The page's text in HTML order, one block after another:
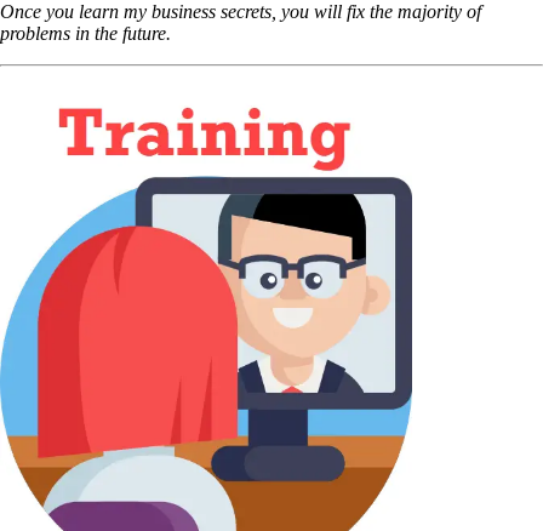
Once you learn my business secrets, you will fix the majority of
problems in the future.